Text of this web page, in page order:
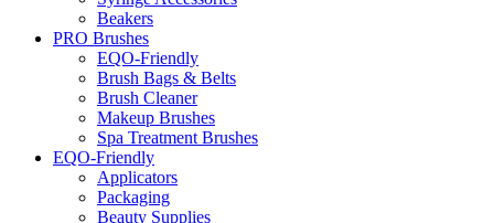
Beakers
PRO Brushes
EQO-Friendly
Brush Bags & Belts
Brush Cleaner
Makeup Brushes
Spa Treatment Brushes
EQO-Friendly
Applicators
Packaging
Beauty Supplies